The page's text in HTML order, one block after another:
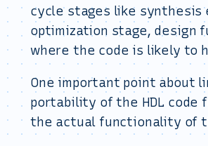
cycle stages like synthesis
optimization stage, design
where the code is likely to
One important point about
portability of the HDL code
the actual functionality of